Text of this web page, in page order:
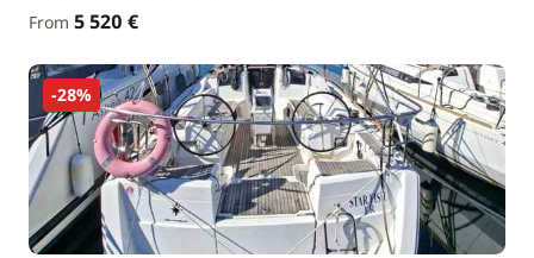
From 5 520 €
-28%